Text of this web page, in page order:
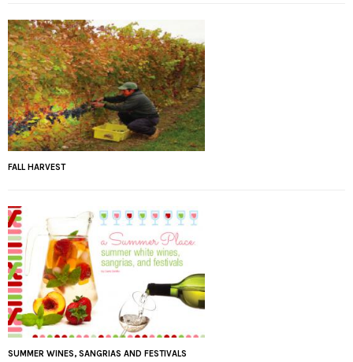
FALL HARVEST
SUMMER WINES, SANGRIAS AND FESTIVALS